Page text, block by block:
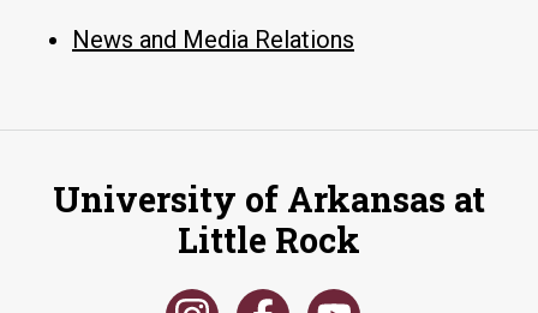
News and Media Relations
University of Arkansas at
Little Rock